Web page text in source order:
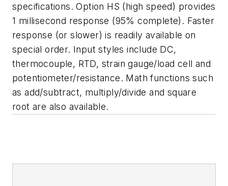
specifications. Option HS (high speed) provides
1 millisecond response (95% complete). Faster
response (or slower) is readily available on
special order. Input styles include DC,
thermocouple, RTD, strain gauge/load cell and
potentiometer/resistance. Math functions such
as add/subtract, multiply/divide and square
root are also available.